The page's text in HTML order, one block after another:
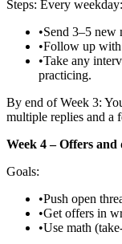
Steps: Every weekday:
•Send 3–5 new
•Follow up with
•Take any
practicing.
By end of Week 3:
multiple replies and a
Week 4 – Offers and
Goals:
•Push open
•Get offers in
•Use math